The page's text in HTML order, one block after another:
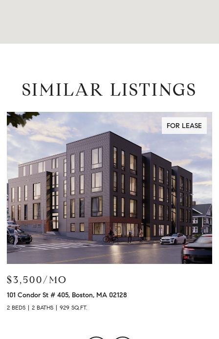
SIMILAR LISTINGS
FOR LEASE
$3,900/MO
120 University Ave # 2307, Westwood, MA 02090
2 BEDS 2 BATHS 1,480 SQ.FT.